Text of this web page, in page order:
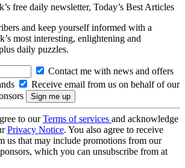
free daily newsletter, Today’s Best Articles
and keep yourself informed with a
most interesting, enlightening and
daily puzzles.
Contact me with news and offers
Receive email from us on behalf of our
to ourTerms of services and acknowledge
Privacy Notice. You also agree to receive
us that may include promotions from our
which you can unsubscribe from at